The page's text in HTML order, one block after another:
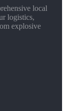
local
logistics,
explosive